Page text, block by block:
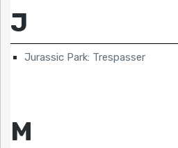
J
Jurassic Park: Trespasser
M